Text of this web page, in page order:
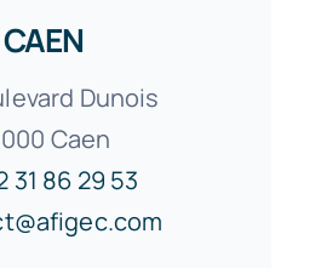
CAEN
Dunois
Caen
31 86 29 53